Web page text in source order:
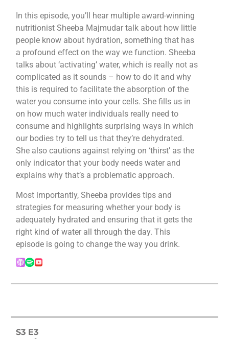
In this episode, you’ll hear multiple award-winning
nutritionist Sheeba Majmudar talk about how little
people know about hydration, something that has
a profound effect on the way we function. Sheeba
talks about ‘activating’ water, which is really not as
complicated as it sounds – how to do it and why
this is required to facilitate the absorption of the
water you consume into your cells. She fills us in
on how much water individuals really need to
consume and highlights surprising ways in which
our bodies try to tell us that they’re dehydrated.
She also cautions against relying on ‘thirst’ as the
only indicator that your body needs water and
explains why that’s a problematic approach.
Most importantly, Sheeba provides tips and
strategies for measuring whether your body is
adequately hydrated and ensuring that it gets the
right kind of water all through the day. This
episode is going to change the way you drink.
S3 E3